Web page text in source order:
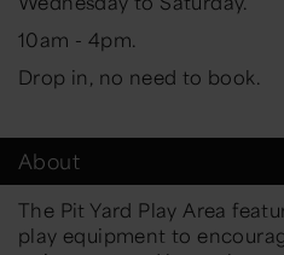
10am - 4pm.
Drop in, no need to book.
About
The Pit Yard Play Area
play equipment to